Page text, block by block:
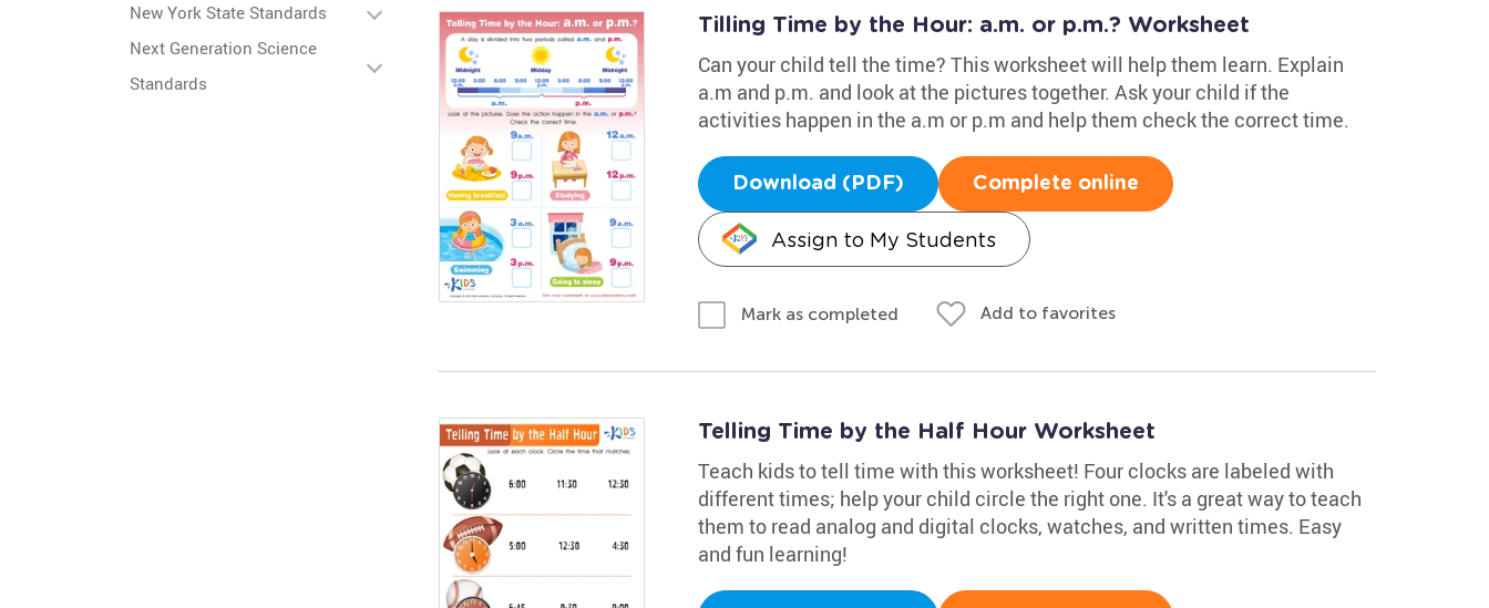
New York State Standards
Next Generation Science
Standards
Tilling Time by the Hour: a.m. or p.m.? Worksheet
Can your child tell the time? This worksheet will help them learn. Explain
a.m and p.m. and look at the pictures together. Ask your child if the
activities happen in the a.m or p.m and help them check the correct time.
Download (PDF) Complete online
Assign to My Students
Mark as completed Add to favorites
Telling Time by the Half Hour Worksheet
Teach kids to tell time with this worksheet! Four clocks are labeled with
different times; help your child circle the right one. It's a great way to teach
them to read analog and digital clocks, watches, and written times. Easy
and fun learning!